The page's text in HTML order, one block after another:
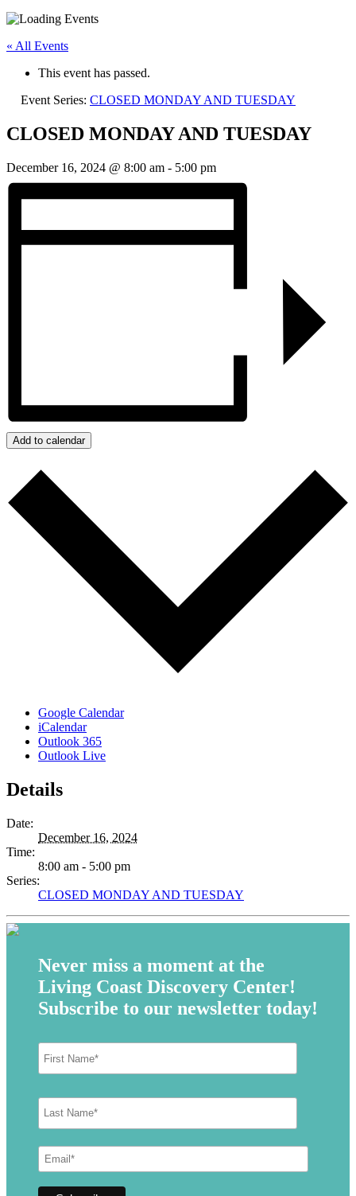
« All Events
This event has passed.
Event Series: CLOSED MONDAY AND TUESDAY
CLOSED MONDAY AND TUESDAY
December 16, 2024 @ 8:00 am - 5:00 pm
Add to calendar
Google Calendar
iCalendar
Outlook 365
Outlook Live
Details
Date:
December 16, 2024
Time:
8:00 am - 5:00 pm
Series:
CLOSED MONDAY AND TUESDAY
Never miss a moment at the
Living Coast Discovery Center!
Subscribe to our newsletter today!